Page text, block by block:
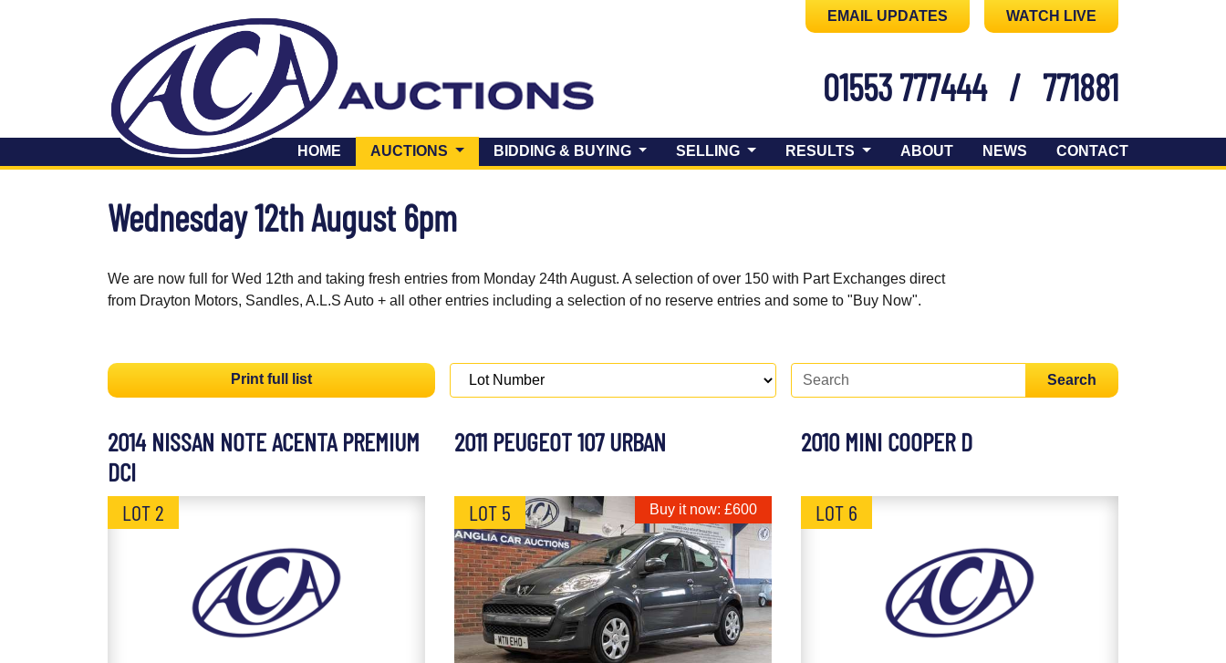
EMAIL UPDATES WATCH LIVE
01553 777444 / 771881
HOME AUCTIONS (CURRENT)BIDDING & BUYING SELLING RESULTS ABOUT NEWS CONTACT
Wednesday 12th August 6pm
We are now full for Wed 12th and taking fresh entries from Monday 24th August. A selection of over 150 with Part Exchanges direct
from Drayton Motors, Sandles, A.L.S Auto + all other entries including a selection of no reserve entries and some to "Buy Now".
Print full list Search
2014 NISSAN NOTE ACENTA PREMIUM
DCI
LOT 2
2011 PEUGEOT 107 URBAN
LOT 5 Buy it now: £600
2010 MINI COOPER D
LOT 6